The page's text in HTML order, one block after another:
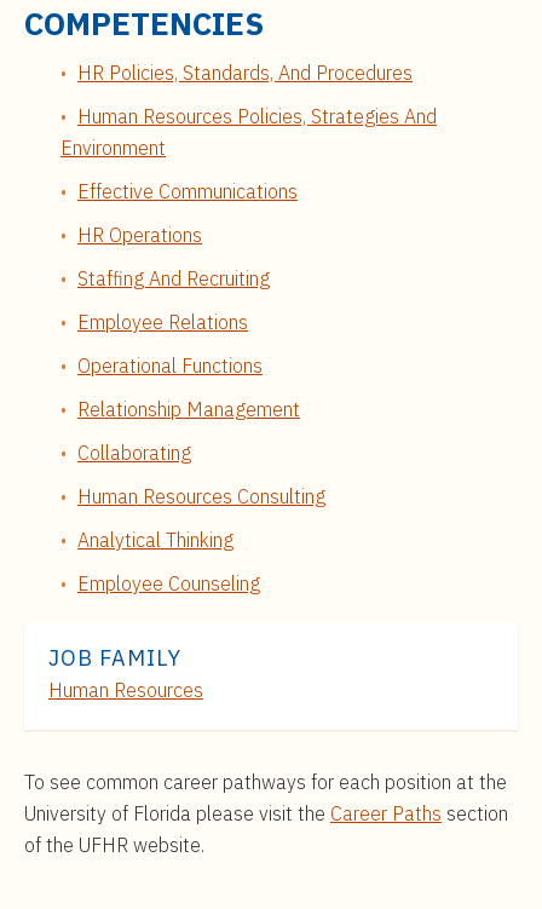
COMPETENCIES
HR Policies, Standards, And Procedures
Human Resources Policies, Strategies And
Environment
Effective Communications
HR Operations
Staffing And Recruiting
Employee Relations
Operational Functions
Relationship Management
Collaborating
Human Resources Consulting
Analytical Thinking
Employee Counseling
JOB FAMILY
Human Resources
To see common career pathways for each position at the
University of Florida please visit the Career Paths section
of the UFHR website.